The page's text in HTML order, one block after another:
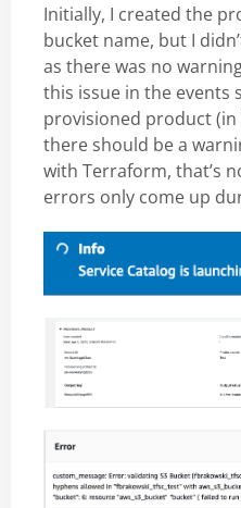
Initially, I created the
bucket name, but I
as there was no
this issue in the events
provisioned product (in
there should be a
with Terraform, that’s
errors only come up